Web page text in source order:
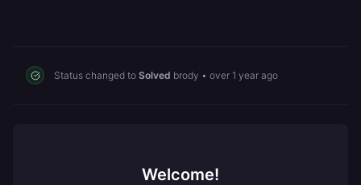
Status changed to Solved brody • over 1 year ago
Welcome!